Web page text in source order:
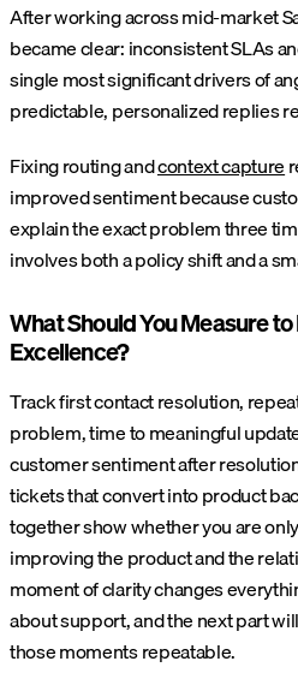
After working across mid-market
became clear: inconsistent SLAs
single most significant drivers of
predictable, personalized replies
Fixing routing andcontext capture
improved sentiment because
explain the exact problem three
involves both a policy shift and a
What Should You Measure
Excellence?
Track first contact resolution,
problem, time to meaningful
customer sentiment after
tickets that convert into product
together show whether you are
improving the product and the
moment of clarity changes
about support, and the next part
those moments repeatable.